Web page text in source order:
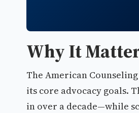
Why It
The American
its core advocacy goals.
in over a decade—while